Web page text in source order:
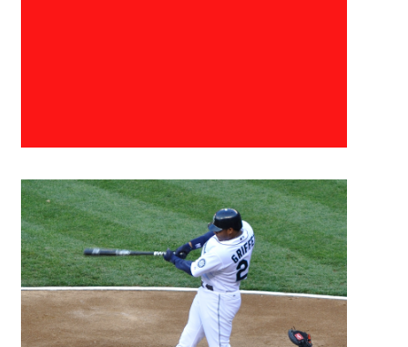
September 7, 2023 Raphael Haynes
And The Challenger Is – 2023
Around this time last year, many believed that the AFC West was going
surprise, the only popular belief that came true was the Kansas...